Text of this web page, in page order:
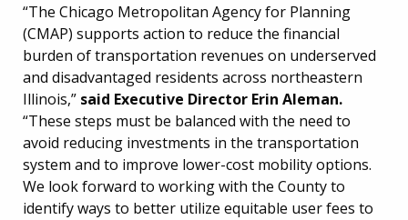
“The Chicago Metropolitan Agency for Planning
(CMAP) supports action to reduce the financial
burden of transportation revenues on underserved
and disadvantaged residents across northeastern
Illinois,” said Executive Director Erin Aleman.
“These steps must be balanced with the need to
avoid reducing investments in the transportation
system and to improve lower-cost mobility options.
We look forward to working with the County to
identify ways to better utilize equitable user fees to